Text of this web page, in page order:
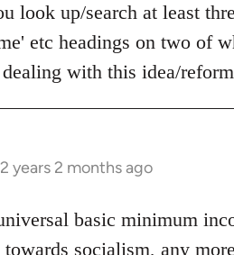
look up/search at least
etc headings on two of
with this idea/
years 2 months ago
basic minimum
socialism, any